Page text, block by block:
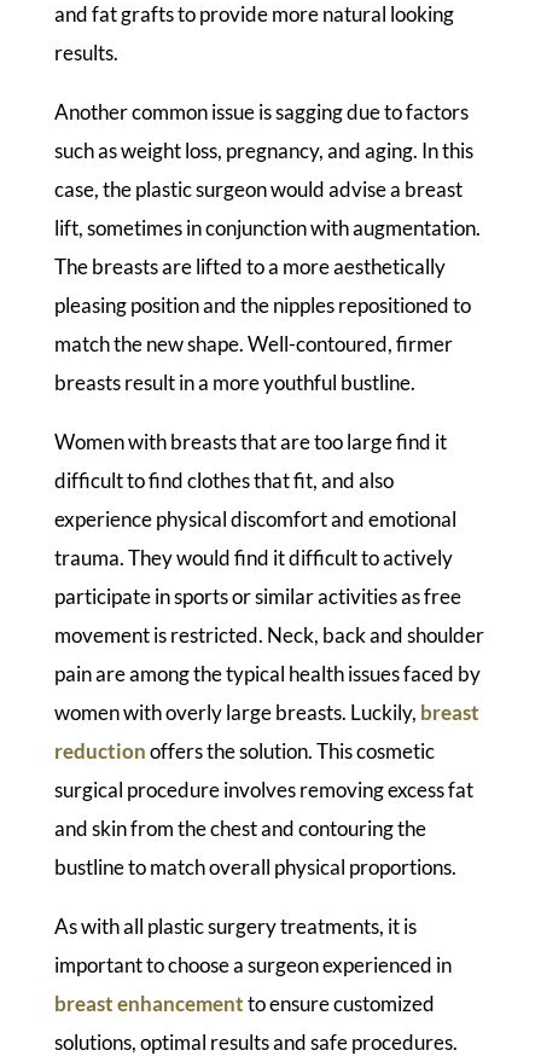
and fat grafts to provide more natural looking
results.
Another common issue is sagging due to factors
such as weight loss, pregnancy, and aging. In this
case, the plastic surgeon would advise a breast
lift, sometimes in conjunction with augmentation.
The breasts are lifted to a more aesthetically
pleasing position and the nipples repositioned to
match the new shape. Well-contoured, firmer
breasts result in a more youthful bustline.
Women with breasts that are too large find it
difficult to find clothes that fit, and also
experience physical discomfort and emotional
trauma. They would find it difficult to actively
participate in sports or similar activities as free
movement is restricted. Neck, back and shoulder
pain are among the typical health issues faced by
women with overly large breasts. Luckily, breast
reductionoffers the solution. This cosmetic
surgical procedure involves removing excess fat
and skin from the chest and contouring the
bustline to match overall physical proportions.
As with all plastic surgery treatments, it is
important to choose a surgeon experienced in
breast enhancementto ensure customized
solutions, optimal results and safe procedures.